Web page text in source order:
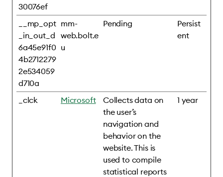
30076ef
__mp_opt
_in_out_d
6a45e91f0
4b2712279
2e534059
d710a
mm-
web.bolt.e
u
Pending
Persist
ent
_clck Microsoft
Collects data on
the user’s
navigation and
behavior on the
website. This is
used to compile
statistical reports
1 year